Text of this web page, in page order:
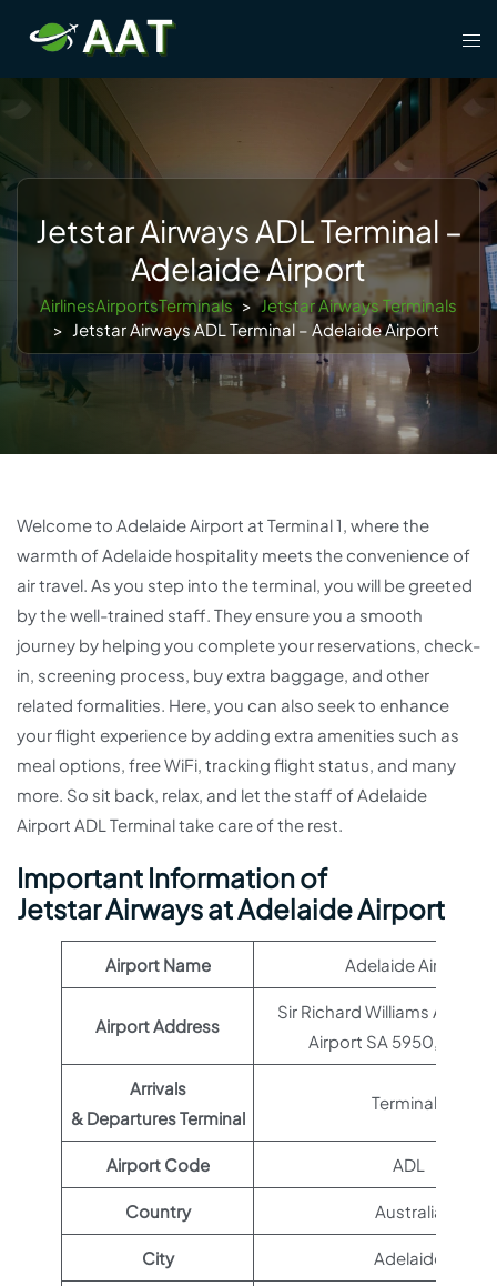
content
Jetstar Airways ADL Terminal –
Adelaide Airport
AirlinesAirportsTerminals > Jetstar Airways Terminals
> Jetstar Airways ADL Terminal – Adelaide Airport
Welcome to Adelaide Airport at Terminal 1, where the
warmth of Adelaide hospitality meets the convenience of
air travel. As you step into the terminal, you will be greeted
by the well-trained staff. They ensure you a smooth
journey by helping you complete your reservations, check-
in, screening process, buy extra baggage, and other
related formalities. Here, you can also seek to enhance
your flight experience by adding extra amenities such as
meal options, free WiFi, tracking flight status, and many
more. So sit back, relax, and let the staff of Adelaide
Airport ADL Terminal take care of the rest.
Important Information of
Jetstar Airways at Adelaide Airport
Airport Name Adelaide Airport
Airport Address
Sir Richard Williams Ave,
Airport SA 5950,
Arrivals
& Departures Terminal
Terminal 1
Airport Code ADL
Country Australia
City Adelaide